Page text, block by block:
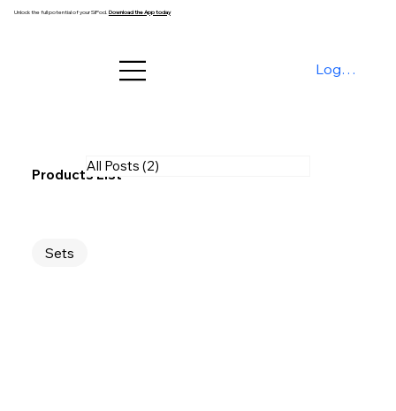
Unlock the full potential of your SiPod. Download the App today
Log In
Products List
All Posts (2)
Sets